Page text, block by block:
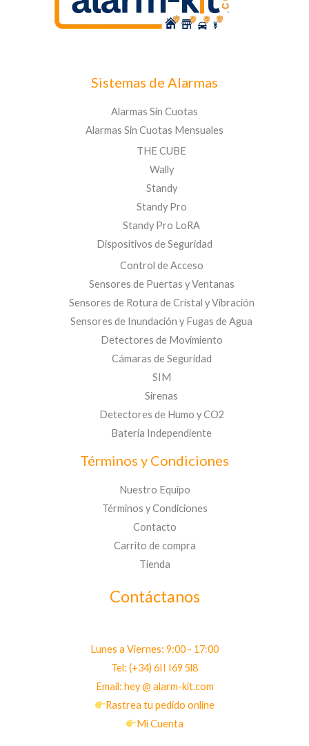
Sistemas de Alarmas
Alarmas Sin Cuotas
Alarmas Sin Cuotas Mensuales
THE CUBE
Wally
Standy
Standy Pro
Standy Pro LoRA
Dispositivos de Seguridad
Control de Acceso
Sensores de Puertas y Ventanas
Sensores de Rotura de Cristal y Vibración
Sensores de Inundación y Fugas de Agua
Detectores de Movimiento
Cámaras de Seguridad
SIM
Sirenas
Detectores de Humo y CO2
Batería Independiente
Términos y Condiciones
Nuestro Equipo
Términos y Condiciones
Contacto
Carrito de compra
Tienda
Contáctanos
Lunes a Viernes: 9:00 - 17:00
Tel: (+34) 6II I69 5l8
Email: hey @ alarm-kit.com
Rastrea tu pedido online
Mi Cuenta